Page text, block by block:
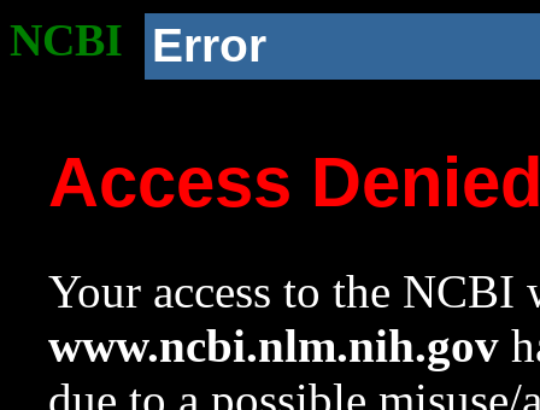
NCBI Error
Access
Your access to the NCBI
www.ncbi.nlm.nih.gov